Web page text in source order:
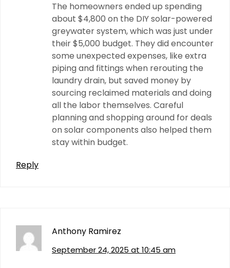
The homeowners ended up spending
about $4,800 on the DIY solar-powered
greywater system, which was just under
their $5,000 budget. They did encounter
some unexpected expenses, like extra
piping and fittings when rerouting the
laundry drain, but saved money by
sourcing reclaimed materials and doing
all the labor themselves. Careful
planning and shopping around for deals
on solar components also helped them
stay within budget.
Reply
Anthony Ramirez
September 24, 2025 at 10:45 am